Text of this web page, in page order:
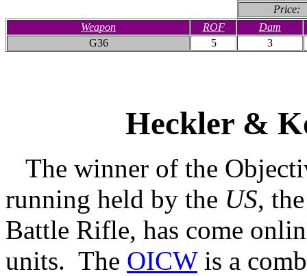
Price:
Weapon
ROF
Dam
G36
5 3
Heckler &
The winner of the
running held by the US,
Battle Rifle, has come
units. The OICWis a